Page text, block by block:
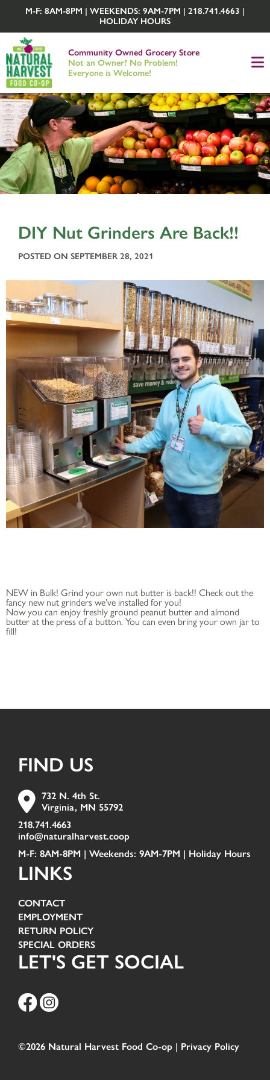
M-F: 8AM-8PM | WEEKENDS: 9AM-7PM | 218.741.4663 |
HOLIDAY HOURS
Community Owned Grocery Store
Not an Owner? No Problem!
Everyone is Welcome!
DIY Nut Grinders Are Back!!
POSTED ON SEPTEMBER 28, 2021
NEW in Bulk! Grind your own nut butter is back!! Check out the
fancy new nut grinders we’ve installed for you!
Now you can enjoy freshly ground peanut butter and almond
butter at the press of a button. You can even bring your own jar to
fill!
FIND US
732 N. 4th St.
Virginia, MN 55792
218.741.4663
info@naturalharvest.coop
M-F: 8AM-8PM | Weekends: 9AM-7PM | Holiday Hours
LINKS
CONTACT
EMPLOYMENT
RETURN POLICY
SPECIAL ORDERS
LET'S GET SOCIAL
©2026 Natural Harvest Food Co-op | Privacy Policy